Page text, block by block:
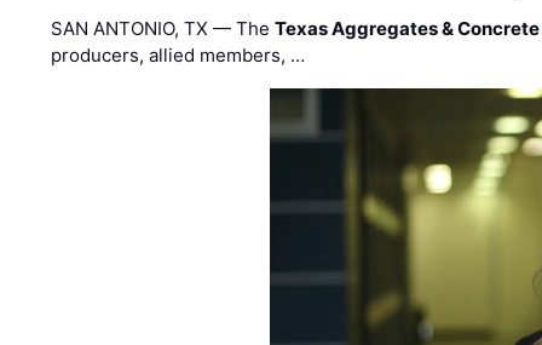
SAN ANTONIO, TX — TheTexas Aggregates &
producers, allied members, …